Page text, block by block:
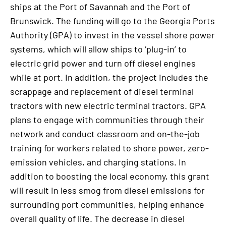
ships at the Port of Savannah and the Port of
Brunswick. The funding will go to the Georgia Ports
Authority (GPA) to invest in the vessel shore power
systems, which will allow ships to ‘plug-in’ to
electric grid power and turn off diesel engines
while at port. In addition, the project includes the
scrappage and replacement of diesel terminal
tractors with new electric terminal tractors. GPA
plans to engage with communities through their
network and conduct classroom and on-the-job
training for workers related to shore power, zero-
emission vehicles, and charging stations. In
addition to boosting the local economy, this grant
will result in less smog from diesel emissions for
surrounding port communities, helping enhance
overall quality of life. The decrease in diesel